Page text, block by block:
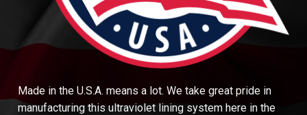
Made in the U.S.A. means a lot. We take great pride in
manufacturing this ultraviolet lining system here in the